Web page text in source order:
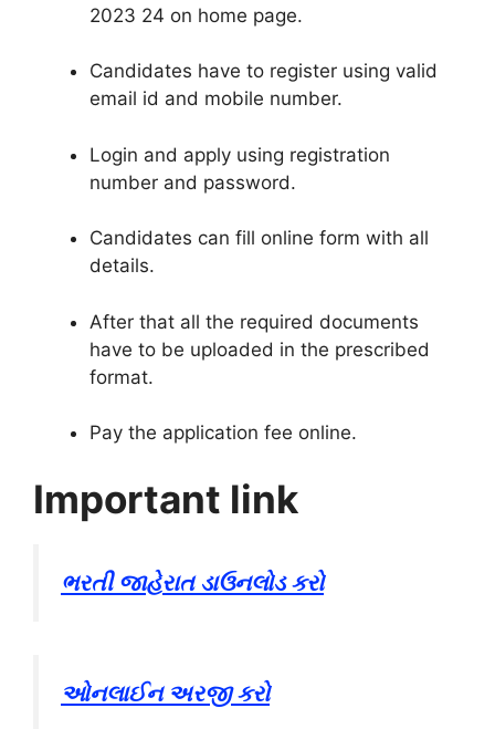
2023 24 on home page.
Candidates have to register using valid
email id and mobile number.
Login and apply using registration
number and password.
Candidates can fill online form with all
details.
After that all the required documents
have to be uploaded in the prescribed
format.
Pay the application fee online.
Important link
ભરતી જાહેરાત ડાઉનલોડ કરો
ઓનલાઈન અરજી કરો